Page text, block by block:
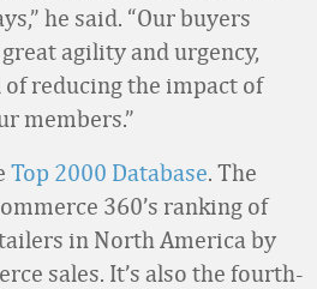
he said. “Our buyers
agility and urgency,
reducing the impact of
members.”
Top 2000 Database. The
360’s ranking of
in North America by
sales. It’s also the fourth-